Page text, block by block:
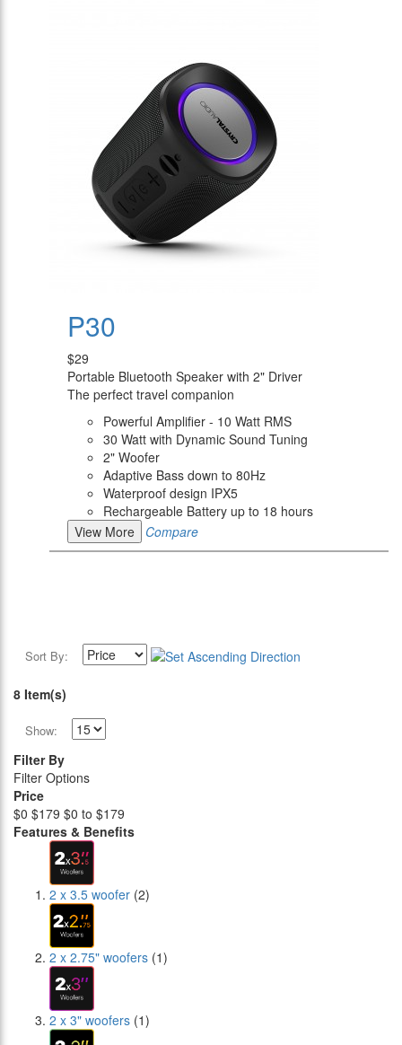
P30
$29
Portable Bluetooth Speaker with 2" Driver
The perfect travel companion
Powerful Amplifier - 10 Watt RMS
30 Watt with Dynamic Sound Tuning
2" Woofer
Adaptive Bass down to 80Hz
Waterproof design IPX5
Rechargeable Battery up to 18 hours
View More
Compare
Sort By:
8 Item(s)
Show:
Filter By
Filter Options
Price
$0 $179 $0 to $179
Features & Benefits
2 x 3.5 woofer (2)
2 x 2.75" woofers (1)
2 x 3" woofers (1)